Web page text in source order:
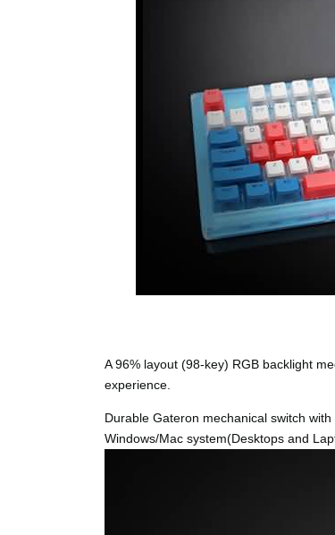
A 96% layout (98-key) RGB backlight
experience.
Durable Gateron mechanical switch
Windows/Mac system(Desktops and